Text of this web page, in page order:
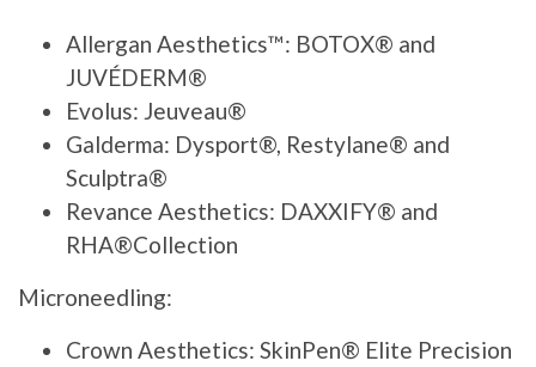
Allergan Aesthetics™: BOTOX® and
JUVÉDERM®
Evolus: Jeuveau®
Galderma: Dysport®, Restylane® and
Sculptra®
Revance Aesthetics: DAXXIFY® and
RHA®Collection
Microneedling:
Crown Aesthetics: SkinPen® Elite Precision